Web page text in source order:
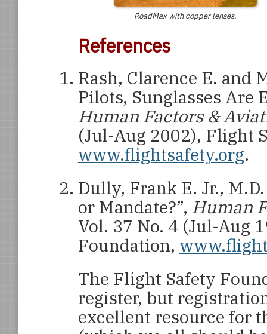
RoadMax with copper lenses.
References
Rash, Clarence E. and
Pilots, Sunglasses Are
Human Factors &
(Jul-Aug 2002), Flight
www.flightsafety.org.
Dully, Frank E. Jr.,
or Mandate?”, Human
Vol. 37 No. 4 (Jul-Aug
Foundation,
The Flight Safety
register, but
excellent resource for